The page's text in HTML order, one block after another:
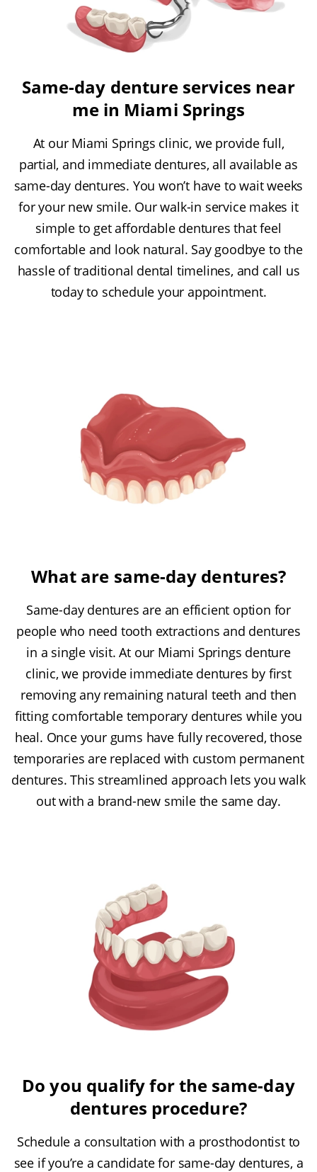
Same-day denture services near
me in Miami Springs
At our Miami Springs clinic, we provide full,
partial, and immediate dentures, all available as
same-day dentures. You won’t have to wait weeks
for your new smile. Our walk-in service makes it
simple to get affordable dentures that feel
comfortable and look natural. Say goodbye to the
hassle of traditional dental timelines, and call us
today to schedule your appointment.
What are same-day dentures?
Same-day dentures are an efficient option for
people who need tooth extractions and dentures
in a single visit. At our Miami Springs denture
clinic, we provide immediate dentures by first
removing any remaining natural teeth and then
fitting comfortable temporary dentures while you
heal. Once your gums have fully recovered, those
temporaries are replaced with custom permanent
dentures. This streamlined approach lets you walk
out with a brand-new smile the same day.
Do you qualify for the same-day
dentures procedure?
Schedule a consultation with a prosthodontist to
see if you’re a candidate for same-day dentures, a